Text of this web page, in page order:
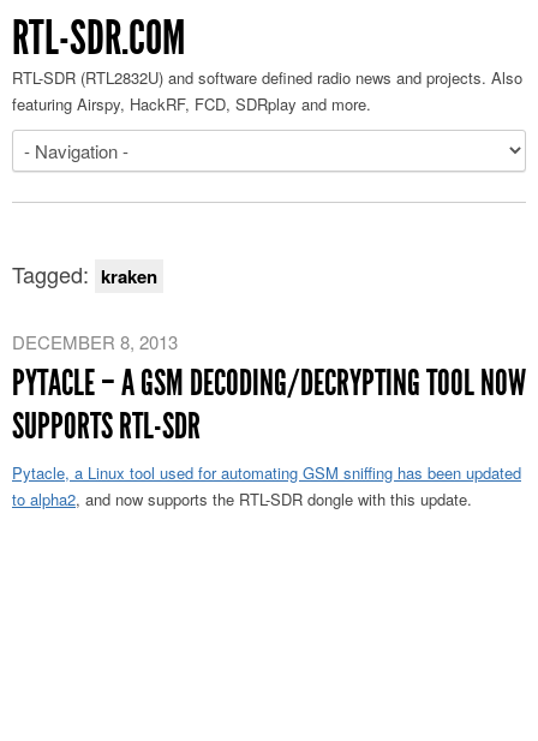
RTL-SDR.COM
RTL-SDR (RTL2832U) and software defined radio news and projects. Also
featuring Airspy, HackRF, FCD, SDRplay and more.
Tagged: kraken
DECEMBER 8, 2013
PYTACLE – A GSM DECODING/DECRYPTING TOOL NOW
SUPPORTS RTL-SDR
Pytacle, a Linux tool used for automating GSM sniffing has been updated
to alpha2, and now supports the RTL-SDR dongle with this update.